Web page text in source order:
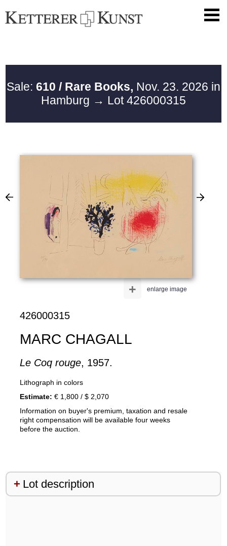
Sale: 610 / Rare Books, Nov. 23. 2026 in
Hamburg → Lot 426000315
enlarge image
+
426000315
MARC CHAGALL
Le Coq rouge, 1957.
Lithograph in colors
Estimate: € 1,800 / $ 2,070
Information on buyer's premium, taxation and resale
right compensation will be available four weeks
before the auction.
Lot description